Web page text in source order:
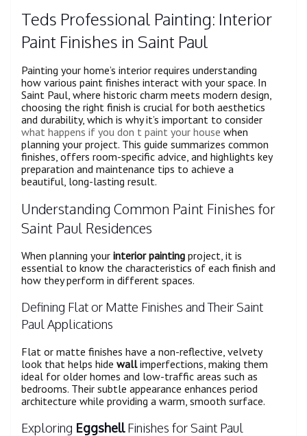
Teds Professional Painting: Interior
Paint Finishes in Saint Paul
Painting your home’s interior requires understanding
how various paint finishes interact with your space. In
Saint Paul, where historic charm meets modern design,
choosing the right finish is crucial for both aesthetics
and durability, which is why it’s important to consider
what happens if you don t paint your house when
planning your project. This guide summarizes common
finishes, offers room-specific advice, and highlights key
preparation and maintenance tips to achieve a
beautiful, long-lasting result.
Understanding Common Paint Finishes for
Saint Paul Residences
When planning your interior painting project, it is
essential to know the characteristics of each finish and
how they perform in different spaces.
Defining Flat or Matte Finishes and Their Saint
Paul Applications
Flat or matte finishes have a non-reflective, velvety
look that helps hide wallimperfections, making them
ideal for older homes and low-traffic areas such as
bedrooms. Their subtle appearance enhances period
architecture while providing a warm, smooth surface.
Exploring EggshellFinishes for Saint Paul